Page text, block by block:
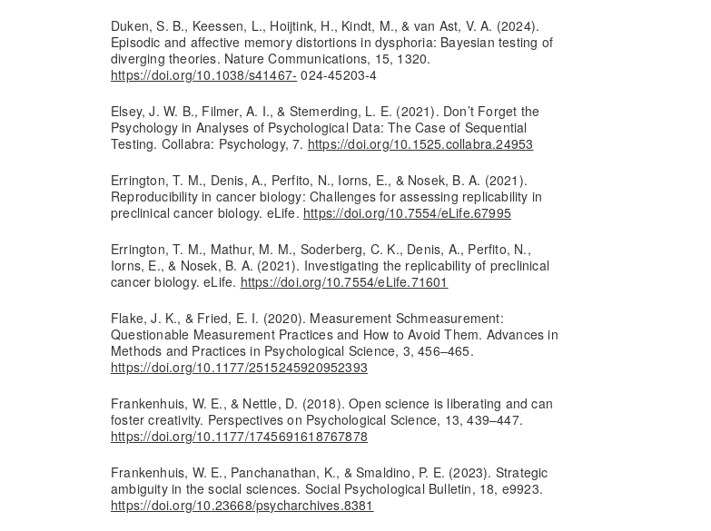
Duken, S. B., Keessen, L., Hoijtink, H., Kindt, M., & van Ast, V. A. (2024).
Episodic and affective memory distortions in dysphoria: Bayesian testing of
diverging theories. Nature Communications, 15, 1320.
https://doi.org/10.1038/s41467- 024-45203-4
Elsey, J. W. B., Filmer, A. I., & Stemerding, L. E. (2021). Don’t Forget the
Psychology in Analyses of Psychological Data: The Case of Sequential
Testing. Collabra: Psychology, 7. https://doi.org/10.1525.collabra.24953
Errington, T. M., Denis, A., Perfito, N., Iorns, E., & Nosek, B. A. (2021).
Reproducibility in cancer biology: Challenges for assessing replicability in
preclinical cancer biology. eLife. https://doi.org/10.7554/eLife.67995
Errington, T. M., Mathur, M. M., Soderberg, C. K., Denis, A., Perfito, N.,
Iorns, E., & Nosek, B. A. (2021). Investigating the replicability of preclinical
cancer biology. eLife. https://doi.org/10.7554/eLife.71601
Flake, J. K., & Fried, E. I. (2020). Measurement Schmeasurement:
Questionable Measurement Practices and How to Avoid Them. Advances in
Methods and Practices in Psychological Science, 3, 456–465.
https://doi.org/10.1177/2515245920952393
Frankenhuis, W. E., & Nettle, D. (2018). Open science is liberating and can
foster creativity. Perspectives on Psychological Science, 13, 439–447.
https://doi.org/10.1177/1745691618767878
Frankenhuis, W. E., Panchanathan, K., & Smaldino, P. E. (2023). Strategic
ambiguity in the social sciences. Social Psychological Bulletin, 18, e9923.
https://doi.org/10.23668/psycharchives.8381